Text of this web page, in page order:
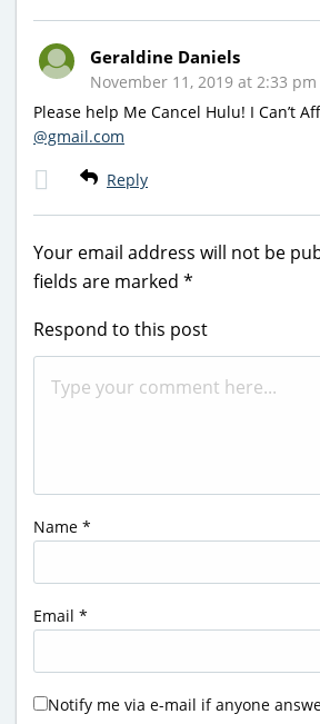
Geraldine Daniels
November 11, 2019 at 2:33 pm
Please help Me Cancel Hulu! I Can’t
@gmail.com
Reply
Your email address will not be
fields are marked *
Respond to this post
Name *
Email *
Notify me via e-mail if anyone